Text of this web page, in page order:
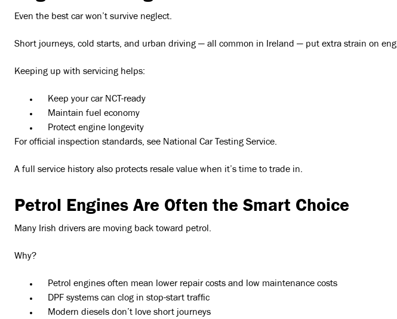
Even the best car won’t survive neglect.
Short journeys, cold starts, and urban driving — all common in Ireland — put extra strain on
Keeping up with servicing helps:
Keep your car NCT-ready
Maintain fuel economy
Protect engine longevity
For official inspection standards, see National Car Testing Service.
A full service history also protects resale value when it’s time to trade in.
Petrol Engines Are Often the Smart Choice
Many Irish drivers are moving back toward petrol.
Why?
Petrol engines often mean lower repair costs and low maintenance costs
DPF systems can clog in stop-start traffic
Modern diesels don’t love short journeys